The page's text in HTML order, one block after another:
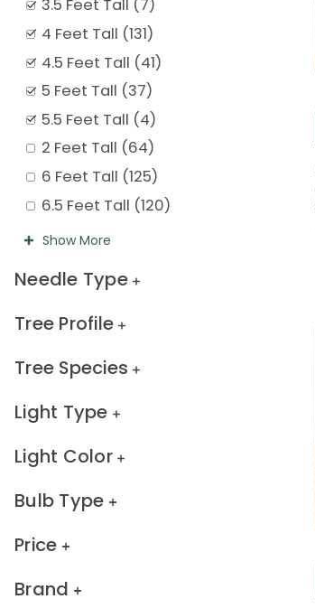
3.5 Feet Tall (7)
4 Feet Tall (131)
4.5 Feet Tall (41)
5 Feet Tall (37)
5.5 Feet Tall (4)
2 Feet Tall (64)
6 Feet Tall (125)
6.5 Feet Tall (120)
ShowMore
Needle Type
Tree Profile
Tree Species
Light Type
Light Color
Bulb Type
Price
Brand